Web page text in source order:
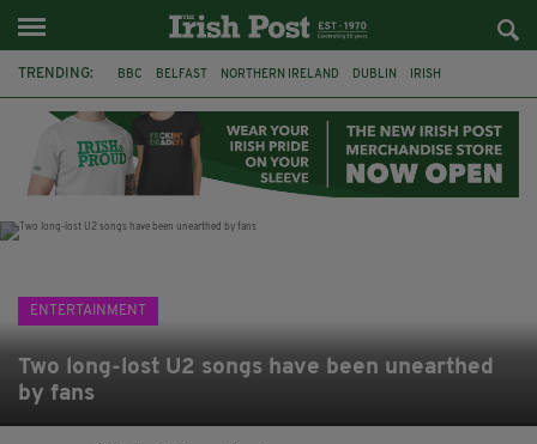
TRENDING: BBC BELFAST NORTHERN IRELAND DUBLIN IRISH
JAMES NESBITT POIROT HERCULE
ENTERTAINMENT
Two long-lost U2 songs have been unearthed
by fans